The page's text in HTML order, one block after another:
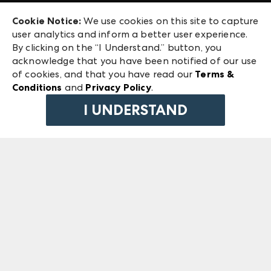
ANDMORE at High Point Market
ANDMORE
240 Peachtree Street NW
Atlanta, GA 30303
©2026 IMC Manager, LLC
Terms & Conditions
Privacy Policy
Cookie Notice: We use cookies on this site to capture
user analytics and inform a better user experience.
By clicking on the “I Understand.” button, you
acknowledge that you have been notified of our use
of cookies, and that you have read our Terms &
Conditions and Privacy Policy.
I UNDERSTAND